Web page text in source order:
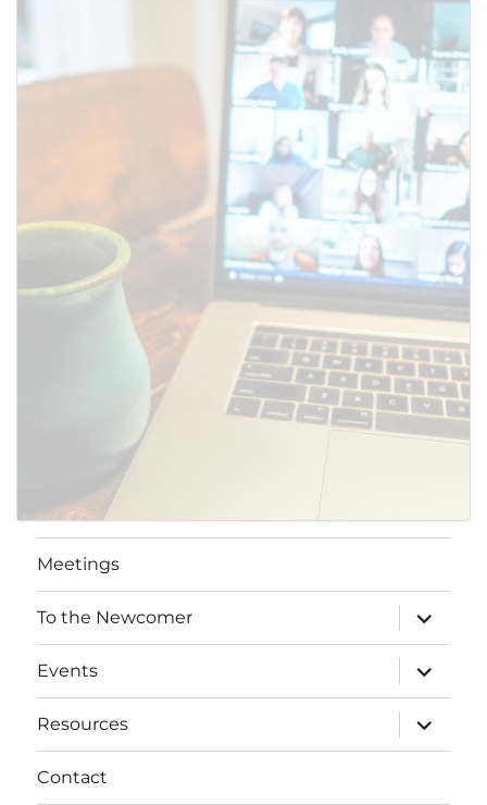
Meetings
To the Newcomer
expand
child
menu
Events
expand
child
menu
Resources
expand
child
menu
Contact